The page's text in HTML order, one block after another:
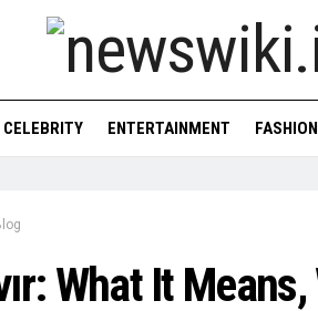
CELEBRITY ENTERTAINMENT FASHION
What It